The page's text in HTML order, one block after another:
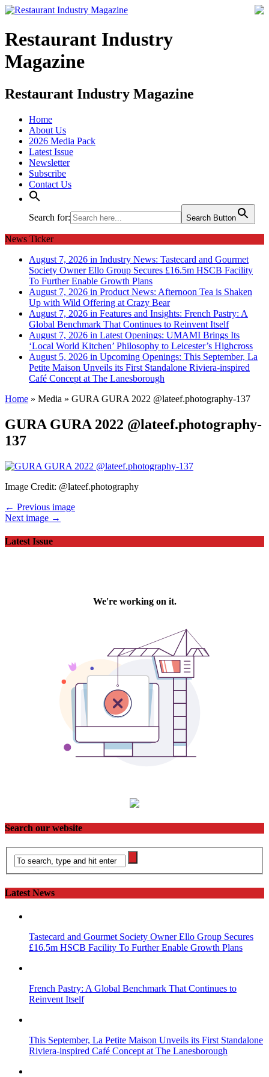
Restaurant Industry
Magazine
Restaurant Industry Magazine
Home
About Us
2026 Media Pack
Latest Issue
Newsletter
Subscribe
Contact Us
Search for: Search Button
News Ticker
August 7, 2026 in Industry News: Tastecard and Gourmet
Society Owner Ello Group Secures £16.5m HSCB Facility
To Further Enable Growth Plans
August 7, 2026 in Product News: Afternoon Tea is Shaken
Up with Wild Offering at Crazy Bear
August 7, 2026 in Features and Insights: French Pastry: A
Global Benchmark That Continues to Reinvent Itself
August 7, 2026 in Latest Openings: UMAMI Brings Its
‘Local World Kitchen’ Philosophy to Leicester’s Highcross
August 5, 2026 in Upcoming Openings: This September, La
Petite Maison Unveils its First Standalone Riviera-inspired
Café Concept at The Lanesborough
Home » Media » GURA GURA 2022 @lateef.photography-137
GURA GURA 2022 @lateef.photography-
137
Image Credit: @lateef.photography
← Previous image
Next image →
Latest Issue
Search our website
Latest News
Tastecard and Gourmet Society Owner Ello Group Secures
£16.5m HSCB Facility To Further Enable Growth Plans
French Pastry: A Global Benchmark That Continues to
Reinvent Itself
This September, La Petite Maison Unveils its First Standalone
Riviera-inspired Café Concept at The Lanesborough